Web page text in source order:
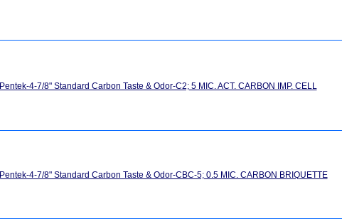
Pentek-4-7/8" Standard Carbon Taste & Odor-C2; 5 MIC. ACT. CARBON IMP. CELL
Pentek-4-7/8" Standard Carbon Taste & Odor-CBC-5; 0.5 MIC. CARBON BRIQUETTE